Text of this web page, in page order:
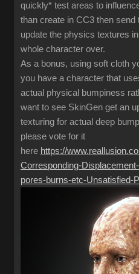
quickly* test areas to
than create in CC3 then
update the physics textures
whole character over.
As a bonus, using soft cloth
you have a character that
actual physical bumpiness
want to see SkinGen get an
texturing for actual deep
please vote for it
here https://
Corresponding-
pores-burns-etc-Unsatisfied-